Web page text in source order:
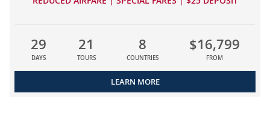
29
DAYS
21
TOURS
8
COUNTRIES
$16,799
FROM
LEARN MORE